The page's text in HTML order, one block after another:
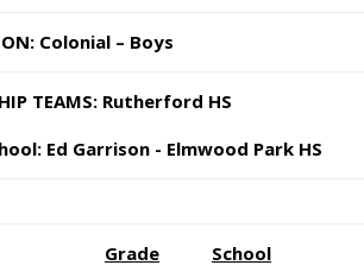
Colonial – Boys
TEAMS: Rutherford HS
Ed Garrison - Elmwood Park HS
Grade School